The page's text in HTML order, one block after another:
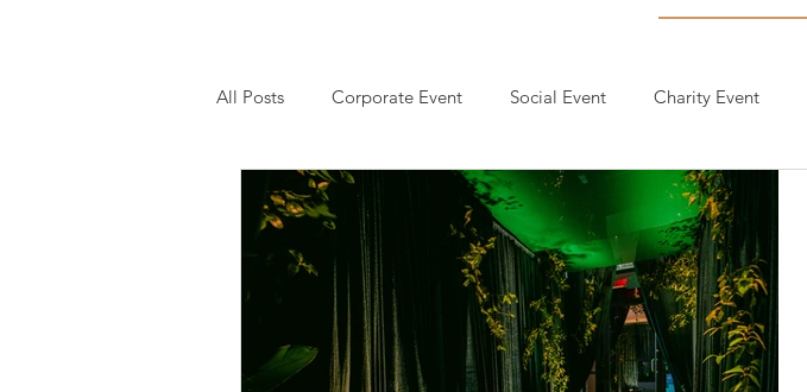
All Posts Corporate Event Social Event Charity Event
Event Planning